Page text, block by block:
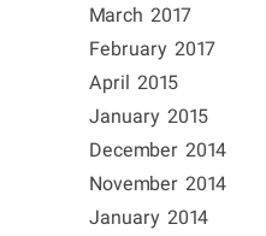
March 2017
February 2017
April 2015
January 2015
December 2014
November 2014
January 2014